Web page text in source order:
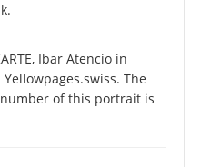
Ibar Atencio in
The
of this portrait is